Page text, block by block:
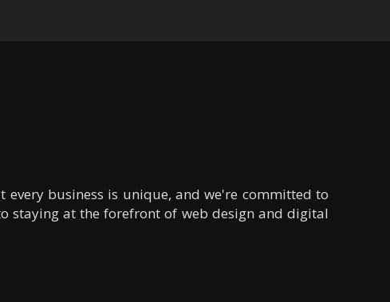
every business is unique, and we're committed to
staying at the forefront of web design and digital